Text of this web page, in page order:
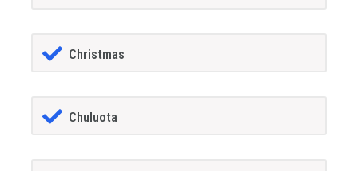
Christmas
Chuluota